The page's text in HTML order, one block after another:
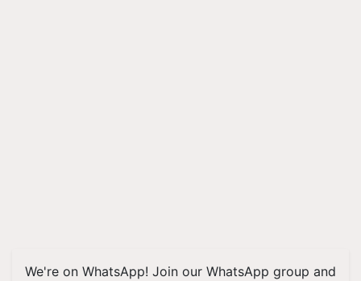
We're on WhatsApp! Join our WhatsApp group and